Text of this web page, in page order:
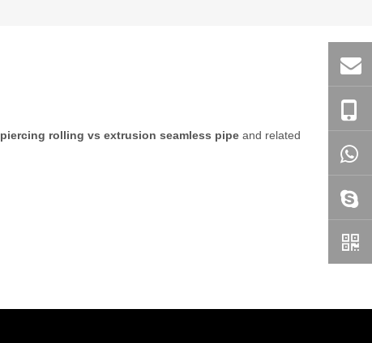
piercing rolling vs extrusion seamless pipe and related